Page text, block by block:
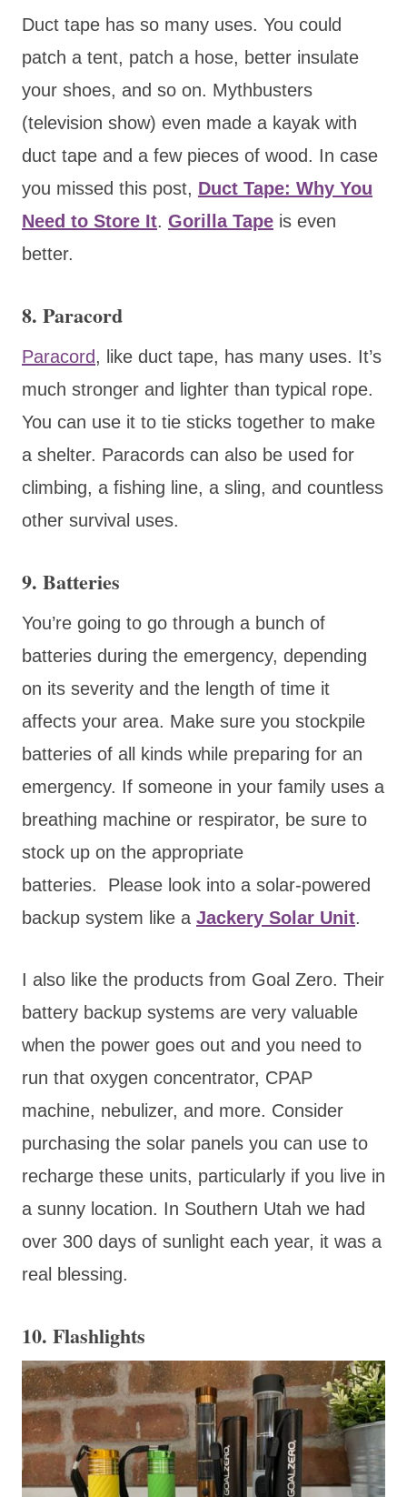
Duct tape has so many uses. You could
patch a tent, patch a hose, better insulate
your shoes, and so on. Mythbusters
(television show) even made a kayak with
duct tape and a few pieces of wood. In case
you missed this post, Duct Tape: Why You
Need to Store It. Gorilla Tape is even
better.
8. Paracord
Paracord, like duct tape, has many uses. It’s
much stronger and lighter than typical rope.
You can use it to tie sticks together to make
a shelter. Paracords can also be used for
climbing, a fishing line, a sling, and countless
other survival uses.
9. Batteries
You’re going to go through a bunch of
batteries during the emergency, depending
on its severity and the length of time it
affects your area. Make sure you stockpile
batteries of all kinds while preparing for an
emergency. If someone in your family uses a
breathing machine or respirator, be sure to
stock up on the appropriate
batteries. Please look into a solar-powered
backup system like a Jackery Solar Unit.
I also like the products from Goal Zero. Their
battery backup systems are very valuable
when the power goes out and you need to
run that oxygen concentrator, CPAP
machine, nebulizer, and more. Consider
purchasing the solar panels you can use to
recharge these units, particularly if you live in
a sunny location. In Southern Utah we had
over 300 days of sunlight each year, it was a
real blessing.
10. Flashlights